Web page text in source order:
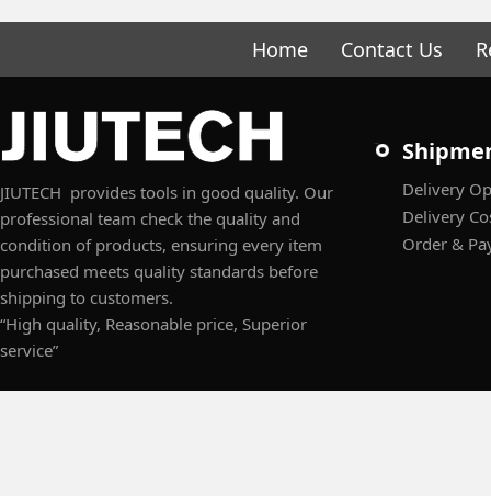
Home Contact Us
JIUTECH provides tools in good quality. Our
professional team check the quality and
condition of products, ensuring every item
purchased meets quality standards before
shipping to customers.
“High quality, Reasonable price, Superior
service”
Delivery
Delivery
Order &